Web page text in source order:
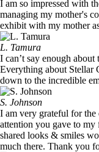
I am so impressed with
managing my mother's
exhibit with my mother
L. Tamura
I can’t say enough
Everything about Stellar
down to the incredible
S. Johnson
I am very grateful for
attention you gave to
shared looks & smiles
much there. Thank you